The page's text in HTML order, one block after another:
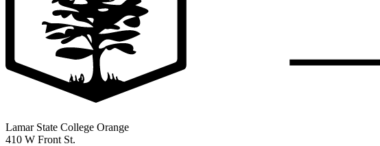
Lamar State College Orange
410 W Front St.